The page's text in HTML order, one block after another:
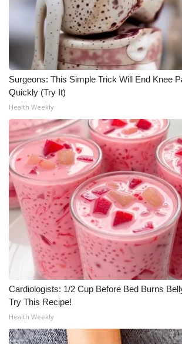
Surgeons: This Simple Trick Will End Knee
Quickly (Try It)
Health Weekly
Cardiologists: 1/2 Cup Before Bed Burns
Try This Recipe!
Health Weekly